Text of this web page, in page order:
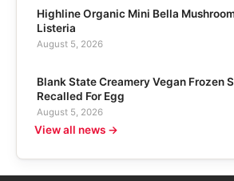
Highline Organic Mini Bella
Listeria
August 5, 2026
Blank State Creamery Vegan Frozen
Recalled For Egg
August 5, 2026
View all news →